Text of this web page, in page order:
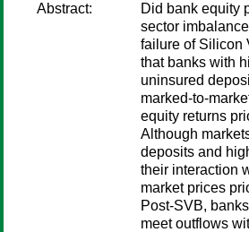
Abstract:
Did bank equity
sector
failure of Silicon
that banks with
uninsured
marked-to-
equity returns
Although
deposits and
their interaction
market prices
Post-SVB,
meet outflows